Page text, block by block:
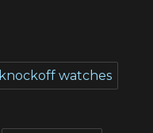
knockoff watches